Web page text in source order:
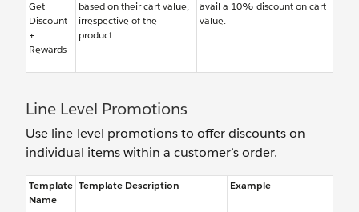
Get
Discount
+
Rewards
based on their cart value,
irrespective of the
product.
avail a 10% discount on cart
value.
Line Level Promotions
Use line-level promotions to offer discounts on
individual items within a customer’s order.
Template
Name
Template Description Example